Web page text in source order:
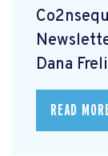
Dana
READ